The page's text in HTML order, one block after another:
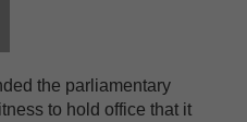
the parliamentary
to hold office that it